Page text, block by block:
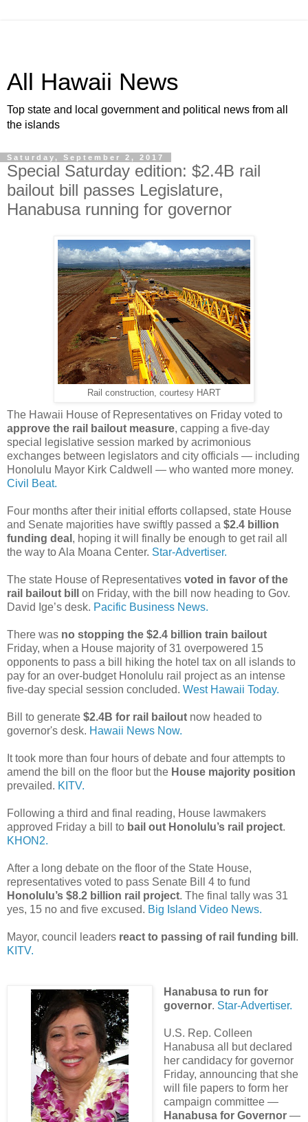
All Hawaii News
Top state and local government and political news from all
the islands
Saturday, September 2, 2017
Special Saturday edition: $2.4B rail
bailout bill passes Legislature,
Hanabusa running for governor
Rail construction, courtesy HART
The Hawaii House of Representatives on Friday voted to
approve the rail bailout measure, capping a five-day
special legislative session marked by acrimonious
exchanges between legislators and city officials — including
Honolulu Mayor Kirk Caldwell — who wanted more money.
Civil Beat.
Four months after their initial efforts collapsed, state House
and Senate majorities have swiftly passed a $2.4 billion
funding deal , hoping it will finally be enough to get rail all
the way to Ala Moana Center. Star-Advertiser.
The state House of Representatives voted in favor of the
rail bailout bill
on Friday, with the bill now heading to Gov.
David Ige’s desk. Pacific Business News.
There was no stopping the $2.4 billion train bailout
Friday, when a House majority of 31 overpowered 15
opponents to pass a bill hiking the hotel tax on all islands to
pay for an over-budget Honolulu rail project as an intense
five-day special session concluded. West Hawaii Today.
Bill to generate $2.4B for rail bailout now headed to
governor's desk. Hawaii News Now.
It took more than four hours of debate and four attempts to
amend the bill on the floor but the House majority position
prevailed. KITV.
Following a third and final reading, House lawmakers
approved Friday a bill to bail out Honolulu’s rail project.
KHON2.
After a long debate on the floor of the State House,
representatives voted to pass Senate Bill 4 to fund
Honolulu’s $8.2 billion rail project. The final tally was 31
yes, 15 no and five excused. Big Island Video News.
Mayor, council leaders react to passing of rail funding bill .
KITV.
Hanabusa to run for
governor. Star-Advertiser.
U.S. Rep. Colleen
Hanabusa all but declared
her candidacy for governor
Friday, announcing that she
will file papers to form her
campaign committee —
Hanabusa for Governor—